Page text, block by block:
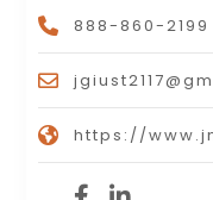
888-860-2199
https://